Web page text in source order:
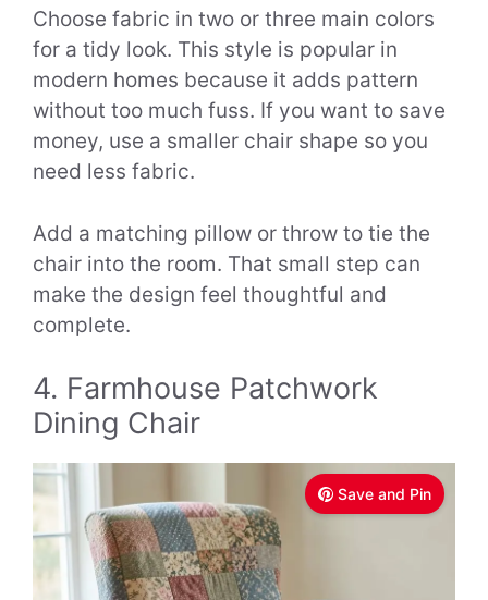
Choose fabric in two or three main colors
for a tidy look. This style is popular in
modern homes because it adds pattern
without too much fuss. If you want to save
money, use a smaller chair shape so you
need less fabric.
Add a matching pillow or throw to tie the
chair into the room. That small step can
make the design feel thoughtful and
complete.
4. Farmhouse Patchwork
Dining Chair
Save and Pin